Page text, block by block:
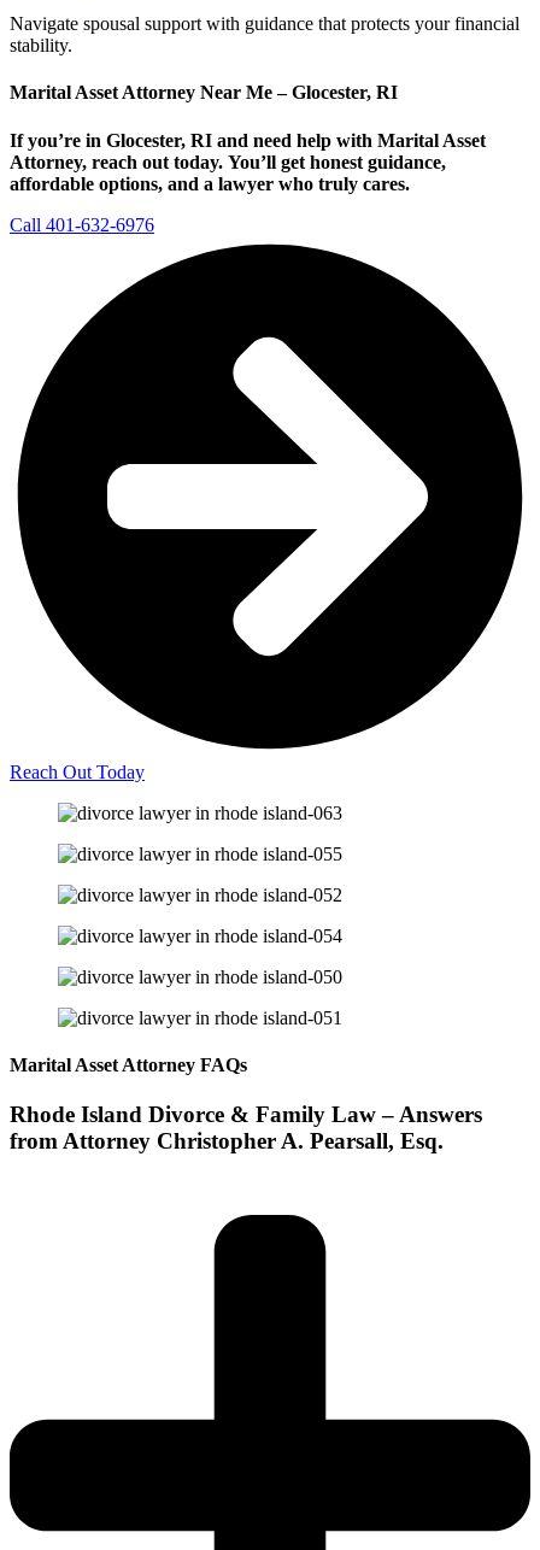
Navigate spousal support with guidance that protects your financial
stability.
Marital Asset Attorney Near Me – Glocester, RI
If you’re in Glocester, RI and need help with Marital Asset
Attorney, reach out today. You’ll get honest guidance,
affordable options, and a lawyer who truly cares.
Call 401-632-6976
Reach Out Today
Marital Asset Attorney FAQs
Rhode Island Divorce & Family Law – Answers
from Attorney Christopher A. Pearsall, Esq.